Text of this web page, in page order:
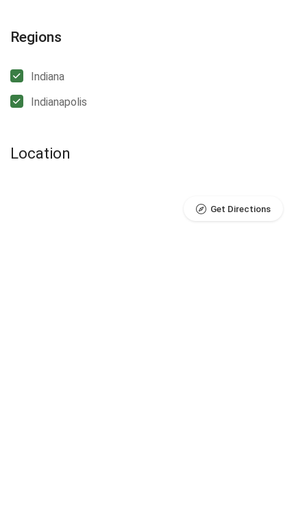
Regions
Indiana
Indianapolis
Location
Get Directions